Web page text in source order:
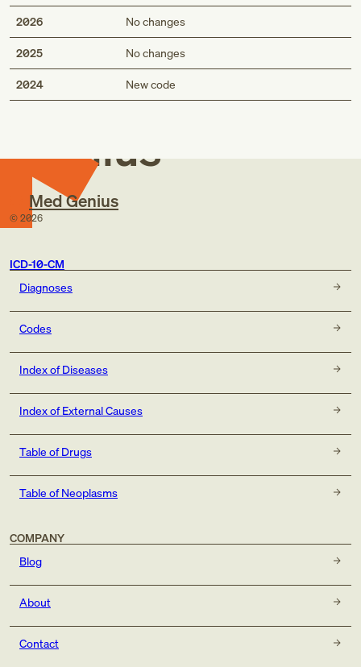
2026 No changes
2025 No changes
2024 New code
Med
Genius
Med Genius
© 2026
ICD-10-CM
Diagnoses
Codes
Index of Diseases
Index of External Causes
Table of Drugs
Table of Neoplasms
COMPANY
Blog
About
Contact